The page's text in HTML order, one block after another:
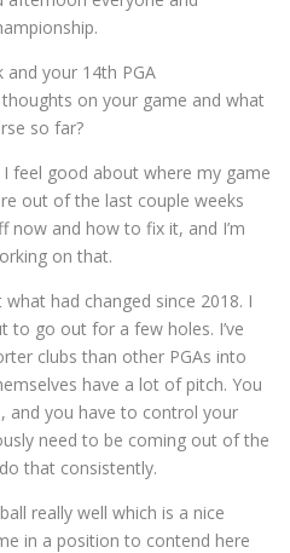
and your 14th PGA
on your game and what
so far?
I feel good about where my game
out of the last couple weeks
and how to fix it, and I’m
on that.
had changed since 2018. I
to go out for a few holes. I’ve
clubs than other PGAs into
have a lot of pitch. You
and you have to control your
need to be coming out of the
that consistently.
really well which is a nice
in a position to contend here